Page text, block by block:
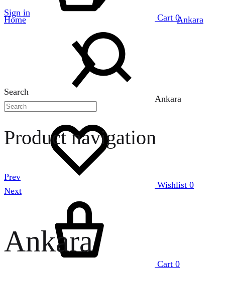
Sign in
Search
Wishlist 0
Cart 0
Cart 0
Home Ankara
Ankara
Product navigation
Prev
Next
Ankara